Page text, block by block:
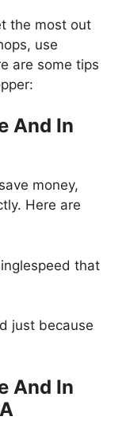
the most out
use
are some tips
And In
money,
Here are
that
just because
And In